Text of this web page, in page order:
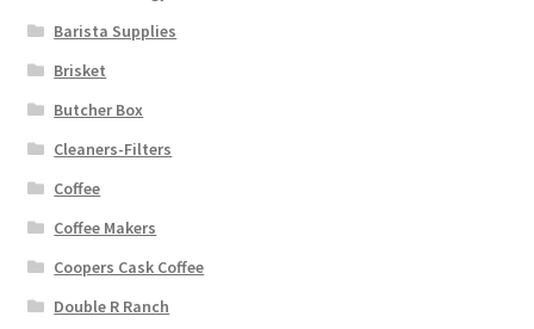
Barista Supplies
Brisket
Butcher Box
Cleaners-Filters
Coffee
Coffee Makers
Coopers Cask Coffee
Double R Ranch